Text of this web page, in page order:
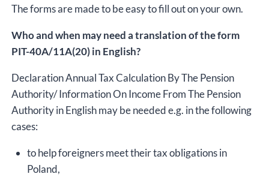
The forms are made to be easy to fill out on your own.
Who and when may need a translation of the form
PIT-40A/11A(20) in English?
Declaration Annual Tax Calculation By The Pension
Authority/ Information On Income From The Pension
Authority in English may be needed e.g. in the following
cases:
to help foreigners meet their tax obligations in
Poland,